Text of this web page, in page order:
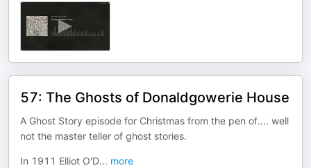
57: The Ghosts of Donaldgowerie House
A Ghost Story episode for Christmas from the pen of.... well
not the master teller of ghost stories.
In 1911 Elliot O'D... more